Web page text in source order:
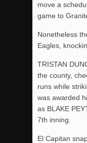
DIII:
2018 EAST
DV: LIONS
Williams,
D2: After
move a
game to
Nonetheless
Eagles,
TRISTAN
the county,
runs while
was awarded
as BLAKE
7th inning.
El Capitan